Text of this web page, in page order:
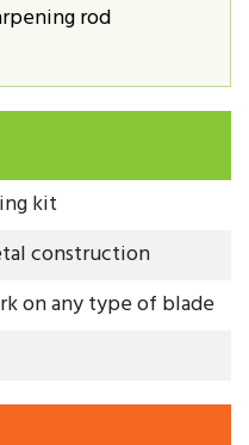
rod
kit
construction
on any type of blade